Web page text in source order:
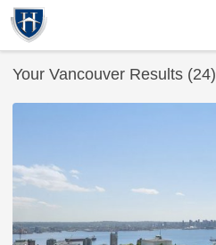
Your Vancouver Results (24)